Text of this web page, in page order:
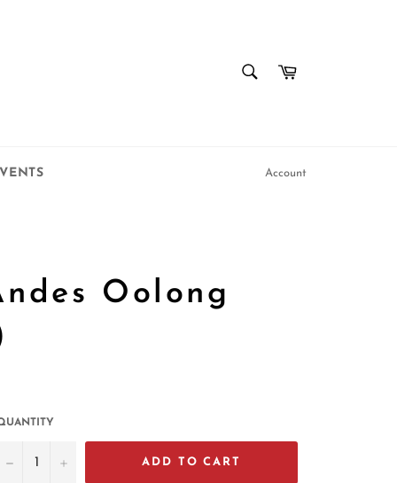
Cart
Account
Oolong
− + ADD TO CART